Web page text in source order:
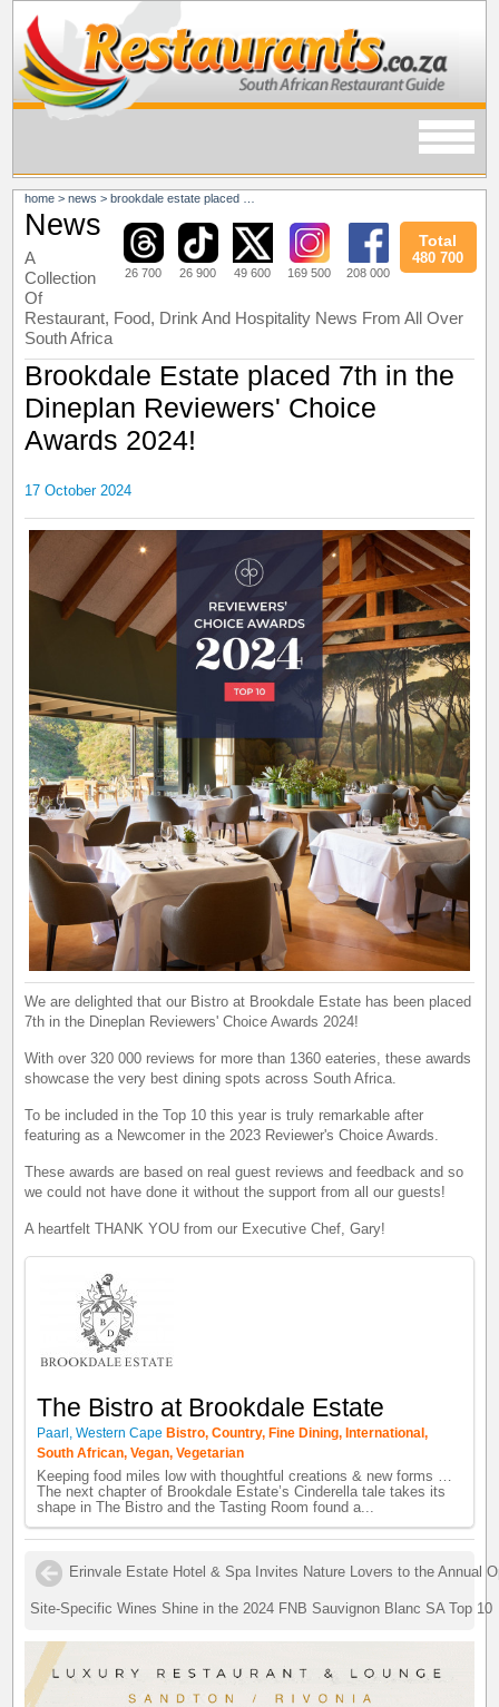
home >news >brookdale estate placed 7th in the dineplan reviewers' choice awards 2024!
26 700 26 900 49 600 169 500 208 000
Total
480 700
News
A
Collection
Of
Restaurant, Food, Drink And Hospitality News From All Over
South Africa
Brookdale Estate placed 7th in the
Dineplan Reviewers' Choice
Awards 2024!
17 October 2024
We are delighted that our Bistro at Brookdale Estate has been placed
7th in the Dineplan Reviewers' Choice Awards 2024!
With over 320 000 reviews for more than 1360 eateries, these awards
showcase the very best dining spots across South Africa.
To be included in the Top 10 this year is truly remarkable after
featuring as a Newcomer in the 2023 Reviewer's Choice Awards.
These awards are based on real guest reviews and feedback and so
we could not have done it without the support from all our guests!
A heartfelt THANK YOU from our Executive Chef, Gary!
The Bistro at Brookdale Estate
Paarl, Western Cape Bistro, Country, Fine Dining, International,
South African, Vegan, Vegetarian
Keeping food miles low with thoughtful creations & new forms …
The next chapter of Brookdale Estate’s Cinderella tale takes its
shape in The Bistro and the Tasting Room found a...
Erinvale Estate Hotel & Spa Invites Nature Lovers to the Annual
Site-Specific Wines Shine in the 2024 FNB Sauvignon Blanc SA Top 10